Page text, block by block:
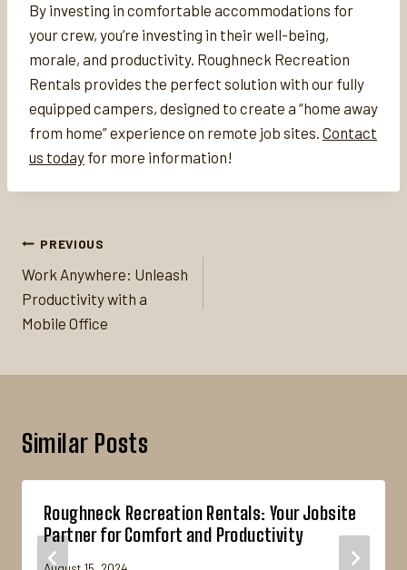
By investing in comfortable accommodations for
your crew, you’re investing in their well-being,
morale, and productivity. Roughneck Recreation
Rentals provides the perfect solution with our fully
equipped campers, designed to create a “home away
from home” experience on remote job sites. Contact
us today for more information!
Post
navigation
PREVIOUS
Work Anywhere: Unleash
Productivity with a
Mobile Office
Similar Posts
Roughneck Recreation Rentals: Your Jobsite
Partner for Comfort and Productivity